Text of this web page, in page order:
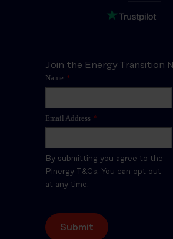
Join the Energy Transition
Name *
Email Address *
By submitting you agree to the
Pinergy T&Cs. You can opt-out
at any time.